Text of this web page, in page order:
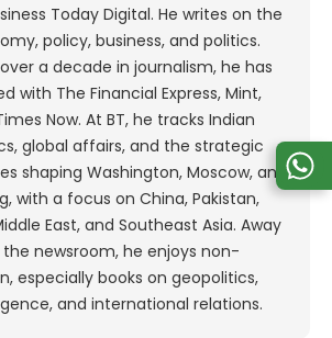
Today Digital. He writes on the
policy, business, and politics.
a decade in journalism, he has
with The Financial Express, Mint,
Now. At BT, he tracks Indian
global affairs, and the strategic
shaping Washington, Moscow, and
with a focus on China, Pakistan,
East, and Southeast Asia. Away
newsroom, he enjoys non-
especially books on geopolitics,
and international relations.